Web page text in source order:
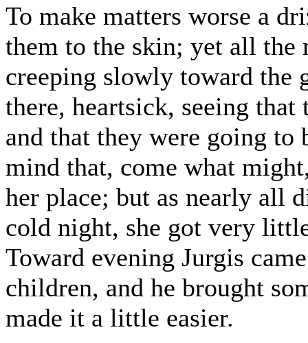
To make matters worse a
them to the skin; yet all the
creeping slowly toward the
there, heartsick, seeing
and that they were going
mind that, come what
her place; but as nearly all
cold night, she got very
Toward evening Jurgis
children, and he brought
made it a little easier.